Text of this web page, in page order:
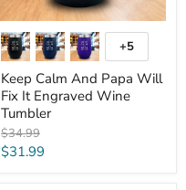
Toggle
swatches
+5
Keep Calm And Papa Will
Fix It Engraved Wine
Tumbler
Original
price
$34.99
Current
$31.99